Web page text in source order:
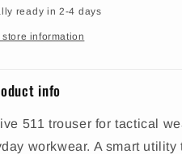
ready in 2-4 days
store information
info
511 trouser for tactical
workwear. A smart